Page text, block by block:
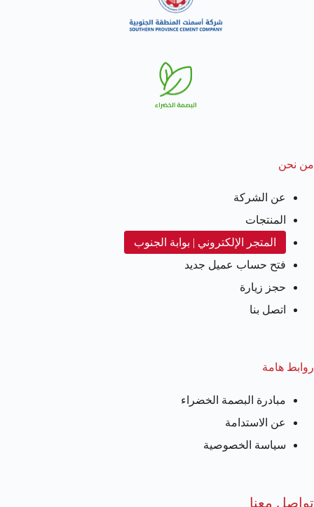
من نحن
عن الشركة
المنتجات
المتجر الإلكتروني | بوابة الجنوب
فتح حساب عميل جديد
حجز زيارة
اتصل بنا
روابط هامة
مبادرة البصمة الخضراء
عن الاستدامة
سياسة الخصوصية
تواصل معنا